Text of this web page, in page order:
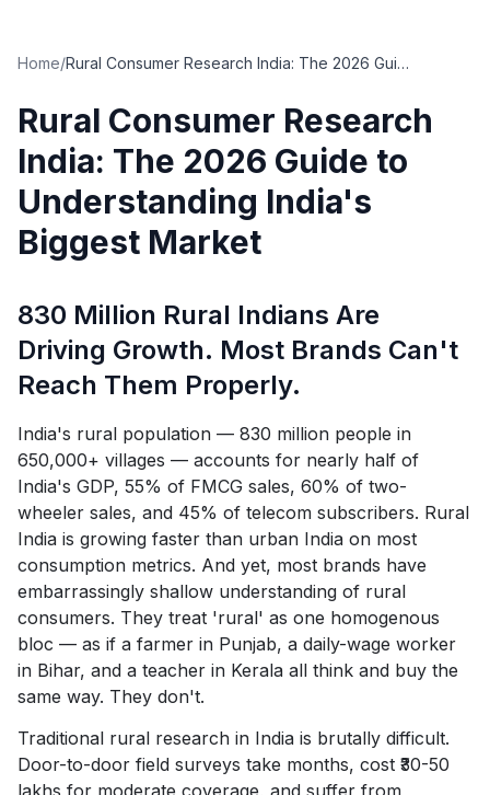
Home/ Rural Consumer Research India: The 2026 Guide to Understanding India's Biggest Market
Rural Consumer Research
India: The 2026 Guide to
Understanding India's
Biggest Market
830 Million Rural Indians Are
Driving Growth. Most Brands Can't
Reach Them Properly.
India's rural population — 830 million people in
650,000+ villages — accounts for nearly half of
India's GDP, 55% of FMCG sales, 60% of two-
wheeler sales, and 45% of telecom subscribers. Rural
India is growing faster than urban India on most
consumption metrics. And yet, most brands have
embarrassingly shallow understanding of rural
consumers. They treat 'rural' as one homogenous
bloc — as if a farmer in Punjab, a daily-wage worker
in Bihar, and a teacher in Kerala all think and buy the
same way. They don't.
Traditional rural research in India is brutally difficult.
Door-to-door field surveys take months, cost ₹30-50
lakhs for moderate coverage, and suffer from